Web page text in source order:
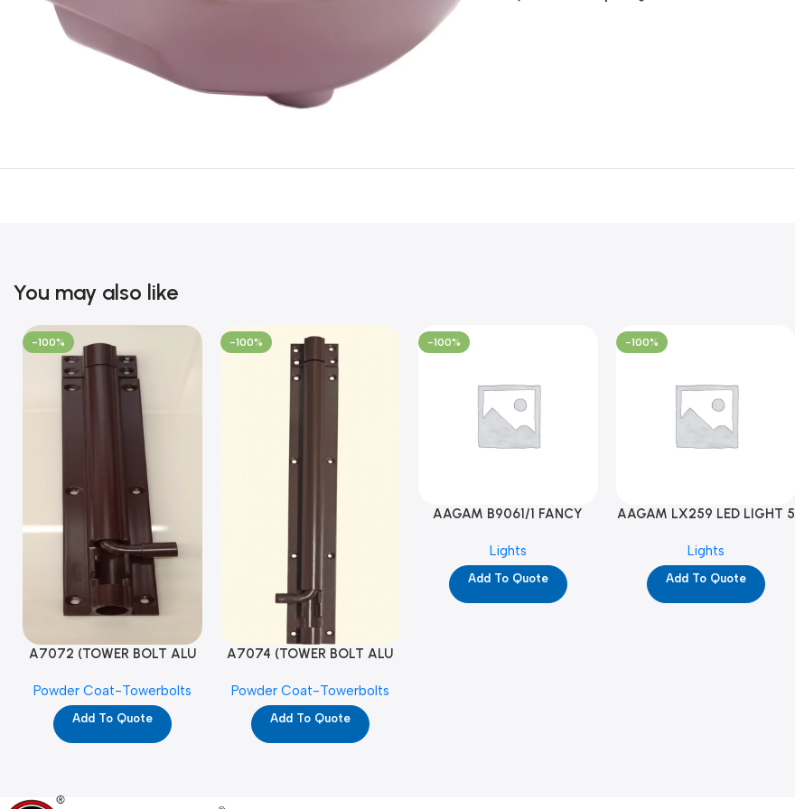
You may also like
-100%
A7072 (TOWER BOLT ALU
PC)
Powder Coat-Towerbolts
Add To Quote
-100%
A7074 (TOWER BOLT ALU
PC)
Powder Coat-Towerbolts
Add To Quote
-100%
AAGAM B9061/1 FANCY
Lights
Add To Quote
-100%
AAGAM LX259 LED LIGHT 5
Lights
Add To Quote